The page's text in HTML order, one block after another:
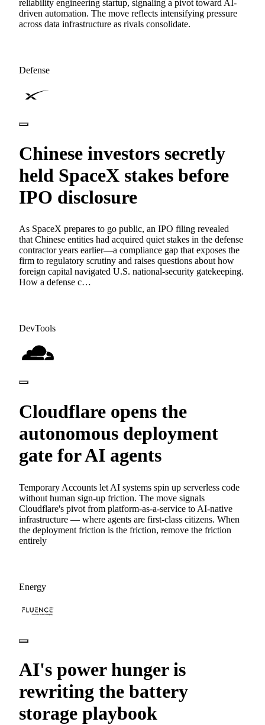
reliability engineering startup, signaling a pivot toward AI-
driven automation. The move reflects intensifying pressure
across data infrastructure as rivals consolidate.
Defense
Chinese investors secretly
held SpaceX stakes before
IPO disclosure
As SpaceX prepares to go public, an IPO filing revealed
that Chinese entities had acquired quiet stakes in the defense
contractor years earlier—a compliance gap that exposes the
firm to regulatory scrutiny and raises questions about how
foreign capital navigated U.S. national-security gatekeeping.
How a defense c…
DevTools
Cloudflare opens the
autonomous deployment
gate for AI agents
Temporary Accounts let AI systems spin up serverless code
without human sign-up friction. The move signals
Cloudflare's pivot from platform-as-a-service to AI-native
infrastructure — where agents are first-class citizens. When
the deployment friction is the friction, remove the friction
entirely
Energy
AI's power hunger is
rewriting the battery
storage playbook